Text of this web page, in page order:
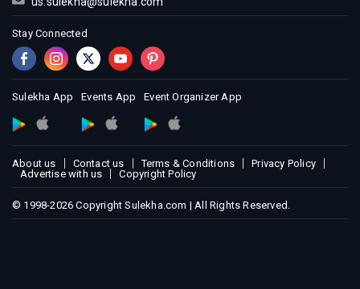
Indian Events in Orlando
Indian Events in Philadelphia
Indian Events in Phoenix
Indian Events in Pittsburg
Indian Events in Research Triangle
Indian Events in Richmond
Indian Events in Sacramento
Stay Connected
Sulekha App Events App Event Organizer App
About us Contact us Terms & Conditions
Privacy Policy
Advertise with us
Copyright Policy
© 1998-2026 Copyright Sulekha.com | All Rights Reserved.